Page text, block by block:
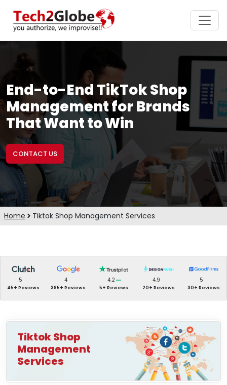
End-to-End TikTok Shop
Management for Brands
That Want to Win
CONTACT US
Home Tiktok Shop Management Services
5
45+ Reviews
4
395+ Reviews
4.2
5+ Reviews
4.9
20+ Reviews
5
30+ Reviews
Tiktok Shop
Management
Services